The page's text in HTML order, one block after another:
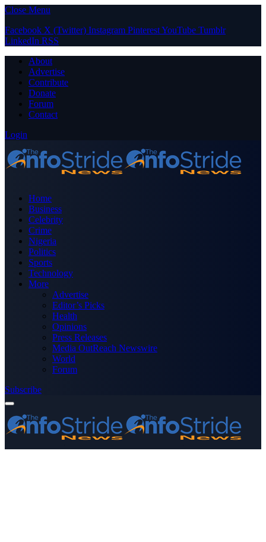
Close Menu
Facebook X (Twitter) Instagram PinterestYouTube Tumblr
LinkedIn RSS
About
Advertise
Contribute
Donate
Forum
Contact
Login
Home
Business
Celebrity
Crime
Nigeria
Politics
Sports
Technology
More
Advertise
Editor’s Picks
Health
Opinions
Press Releases
Media OutReach Newswire
World
Forum
Subscribe